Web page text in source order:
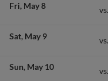
Fri May 8 vs.
Sat May 9 vs.
Sun May 10 vs.